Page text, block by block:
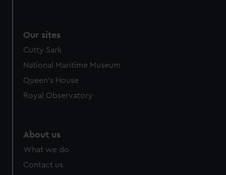
Our sites
Cutty Sark
National Maritime Museum
Queen's House
Royal Observatory
About us
What we do
Contact us